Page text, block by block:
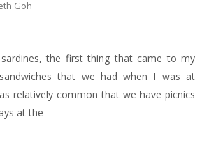
Goh
the first thing that came to my
that we had when I was at
relatively common that we have picnics
at the